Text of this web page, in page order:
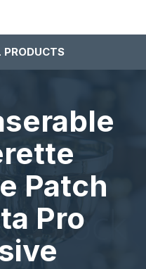
PRODUCTS
Patch
Pro